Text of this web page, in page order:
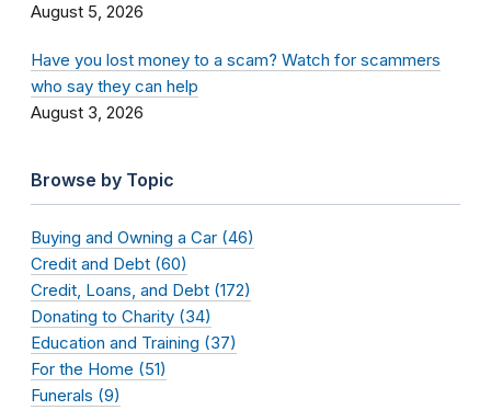
August 5, 2026
Have you lost money to a scam? Watch for scammers
who say they can help
August 3, 2026
Browse by Topic
Buying and Owning a Car (46)
Credit and Debt (60)
Credit, Loans, and Debt (172)
Donating to Charity (34)
Education and Training (37)
For the Home (51)
Funerals (9)